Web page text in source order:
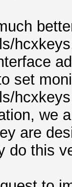
set
we
are
do this